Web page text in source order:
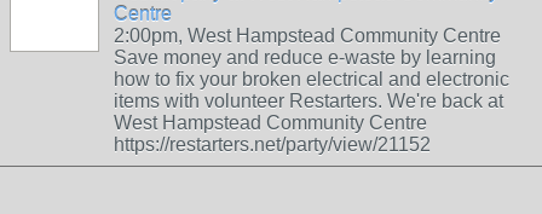
Centre
2:00pm, West Hampstead Community Centre
Save money and reduce e-waste by learning
how to fix your broken electrical and electronic
items with volunteer Restarters. We're back at
West Hampstead Community Centre
https://restarters.net/party/view/21152